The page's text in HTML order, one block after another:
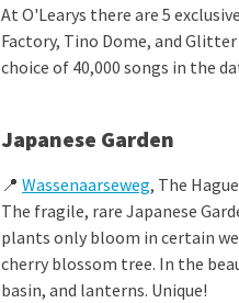
At O'Learys there are 5
Factory, Tino Dome, and
choice of 40,000 songs in the
Japanese Garden
📍 Wassenaarseweg, The
The fragile, rare Japanese
plants only bloom in certain
cherry blossom tree. In the
basin, and lanterns. Unique!